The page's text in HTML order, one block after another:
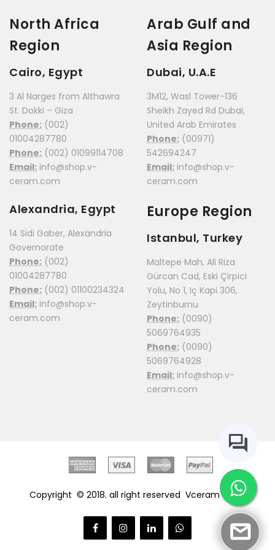
North Africa
Region
Cairo, Egypt
3 Al Narges from Althawra
St. Dokki – Giza
Phone: (002)
01004287780
Phone: (002) 01099114708
Email: info@shop.v-
ceram.com
Alexandria, Egypt
14 Sidi Gaber, Alexandria
Governorate
Phone: (002)
01004287780
Phone: (002) 01100234324
Email: info@shop.v-
ceram.com
Arab Gulf and
Asia Region
Dubai, U.A.E
3M12, Wasl Tower-136
Sheikh Zayed Rd Dubai,
United Arab Emirates
Phone: (00971)
542694247
Email: info@shop.v-
ceram.com
Europe Region
Istanbul, Turkey
Maltepe Mah, Ali Riza
Gürcan Cad, Eski Çirpici
Yolu, No 1, Iç Kapi 306,
Zeytinburnu
Phone: (0090)
5069764935
Phone: (0090)
5069764928
Email: info@shop.v-
ceram.com
Copyright © 2018. all right reserved Vceram Shop.